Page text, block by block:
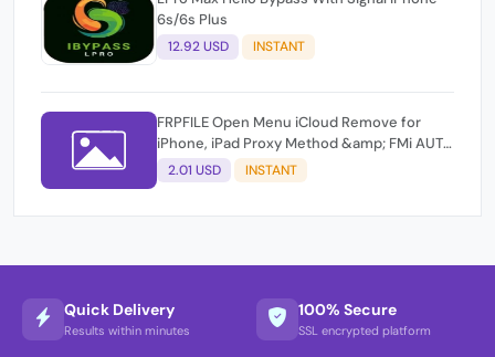
6s/6s Plus
12.92 USD INSTANT
FRPFILE Open Menu iCloud Remove for
iPhone, iPad Proxy Method &amp; FMi AUTO
TOOL.
2.01 USD INSTANT
Quick Delivery
Results within minutes
100% Secure
SSL encrypted platform